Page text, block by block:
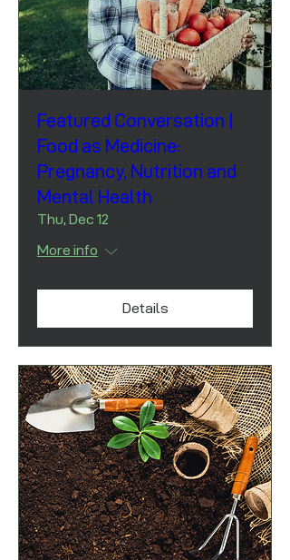
Featured Conversation |
Food as Medicine:
Pregnancy, Nutrition and
Mental Health
Thu, Dec 12
More info
Details